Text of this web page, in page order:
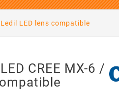
LED lens compatible
CREE MX-6 /